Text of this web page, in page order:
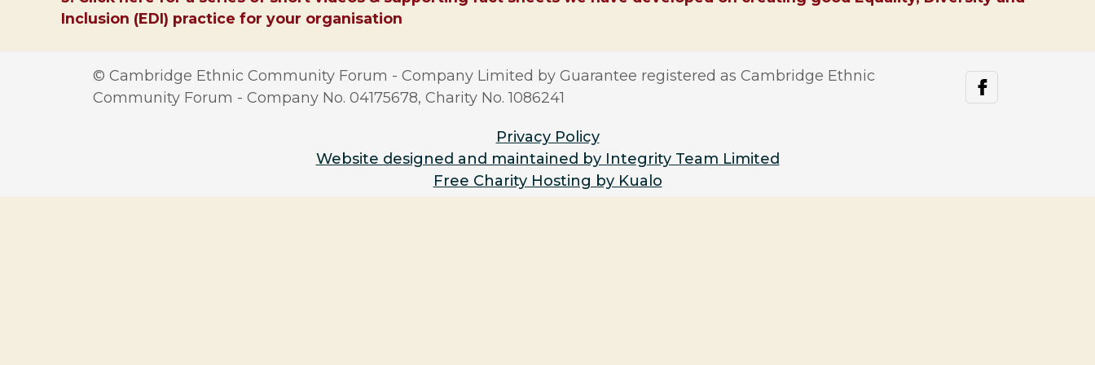
Inclusion (EDI) practice for your organisation
© Cambridge Ethnic Community Forum - Company Limited by Guarantee registered as Cambridge Ethnic
Community Forum - Company No. 04175678, Charity No. 1086241
facebook
Privacy Policy
Website designed and maintained by Integrity Team Limited
Free Charity Hosting by Kualo